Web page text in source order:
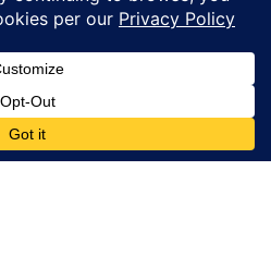
that I am interested in
& Exteriors goods and services
via
in-home estimate regardless if I